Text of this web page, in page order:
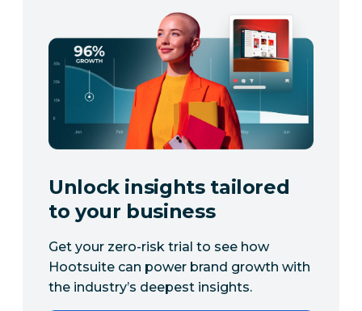
Unlock insights tailored
to your business
Get your zero-risk trial to see how
Hootsuite can power brand growth with
the industry’s deepest insights.